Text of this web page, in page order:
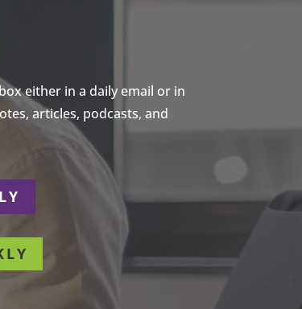
either in a daily email or in
articles, podcasts, and